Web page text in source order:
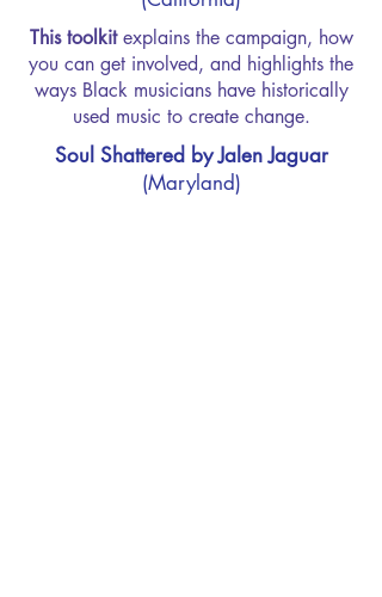
This toolkitexplains the campaign, how
you can get involved, and highlights the
ways Black musicians have historically
used music to create change.
Soul Shattered by Jalen Jaguar
(Maryland)